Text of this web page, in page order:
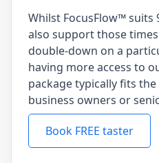
Whilst FocusFlow™ suits
also support those
double-down on a
having more access to
package typically fits
business owners or
Book FREE taster